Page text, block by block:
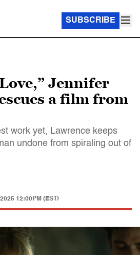
SUBSCRIBE
Jennifer
a film from
work yet, Lawrence keeps
undone from spiraling out of
12:00PM (EST)